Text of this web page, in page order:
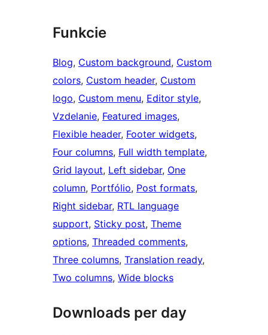
Funkcie
Blog, Custom background, Custom
colors, Custom header, Custom
logo, Custom menu, Editor style
Vzdelanie, Featured images
Flexible header, Footer widgets
Four columns, Full width template
Grid layout, Left sidebar, One
column, Portfólio, Post formats
Right sidebar, RTL language
support, Sticky post, Theme
options, Threaded comments
Three columns, Translation ready
Two columns, Wide blocks
Downloads per day